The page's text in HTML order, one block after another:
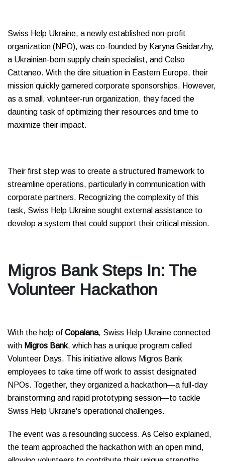
Swiss Help Ukraine, a newly established non-profit
organization (NPO), was co-founded by Karyna Gaidarzhy,
a Ukrainian-born supply chain specialist, and Celso
Cattaneo. With the dire situation in Eastern Europe, their
mission quickly garnered corporate sponsorships. However,
as a small, volunteer-run organization, they faced the
daunting task of optimizing their resources and time to
maximize their impact.
Their first step was to create a structured framework to
streamline operations, particularly in communication with
corporate partners. Recognizing the complexity of this
task, Swiss Help Ukraine sought external assistance to
develop a system that could support their critical mission.
Migros Bank Steps In: The
Volunteer Hackathon
With the help of Copalana, Swiss Help Ukraine connected
with Migros Bank, which has a unique program called
Volunteer Days. This initiative allows Migros Bank
employees to take time off work to assist designated
NPOs. Together, they organized a hackathon—a full-day
brainstorming and rapid prototyping session—to tackle
Swiss Help Ukraine's operational challenges.
The event was a resounding success. As Celso explained,
the team approached the hackathon with an open mind,